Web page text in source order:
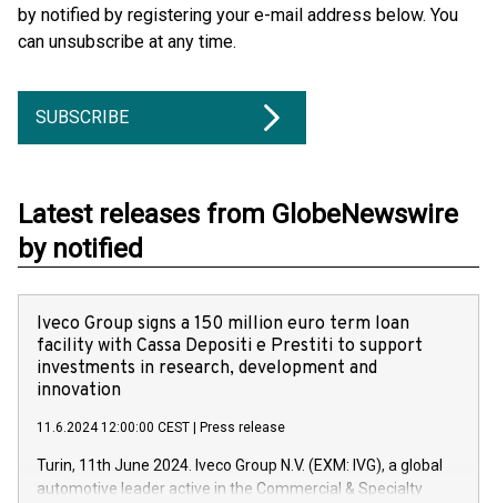
by notified by registering your e-mail address below. You
can unsubscribe at any time.
SUBSCRIBE
Latest releases from GlobeNewswire
by notified
Iveco Group signs a 150 million euro term loan
facility with Cassa Depositi e Prestiti to support
investments in research, development and
innovation
11.6.2024 12:00:00 CEST Press release
Turin, 11th June 2024. Iveco Group N.V. (EXM: IVG), a global
automotive leader active in the Commercial & Specialty